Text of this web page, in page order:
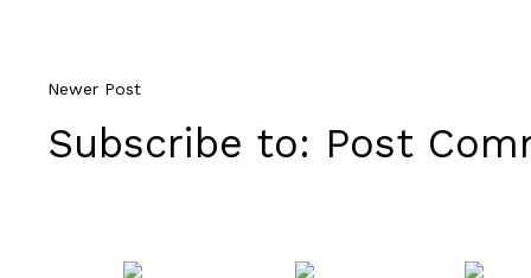
Newer Post
Subscribe to: Post